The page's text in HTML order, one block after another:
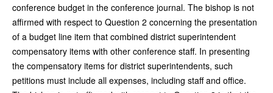
conference budget in the conference journal. The bishop is not
affirmed with respect to Question 2 concerning the presentation
of a budget line item that combined district superintendent
compensatory items with other conference staff. In presenting
the compensatory items for district superintendents, such
petitions must include all expenses, including staff and office.